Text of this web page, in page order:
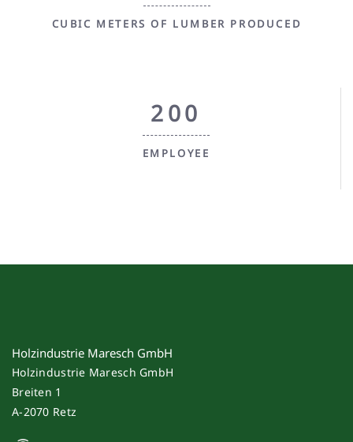
CUBIC METERS OF LUMBER PRODUCED
200
EMPLOYEE
Holzindustrie Maresch GmbH
Holzindustrie Maresch GmbH
Breiten 1
A-2070 Retz